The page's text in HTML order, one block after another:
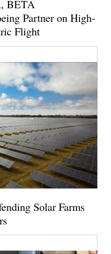
BETA
Partner on High-
Flight
Solar Farms